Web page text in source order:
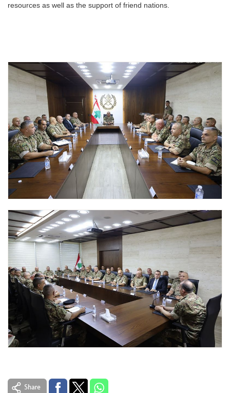
resources as well as the support of friend nations.